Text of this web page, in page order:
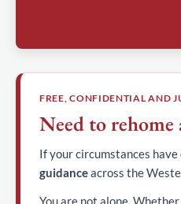
FREE, CONFIDENTIAL AND
Need to rehome
If your circumstances have
guidanceacross the
You are not alone.